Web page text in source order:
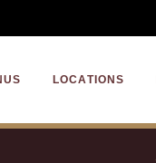
LOCATIONS